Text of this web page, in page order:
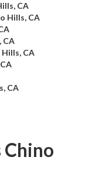
CA
Hills, CA
CA
Hills, CA
CA
Chino